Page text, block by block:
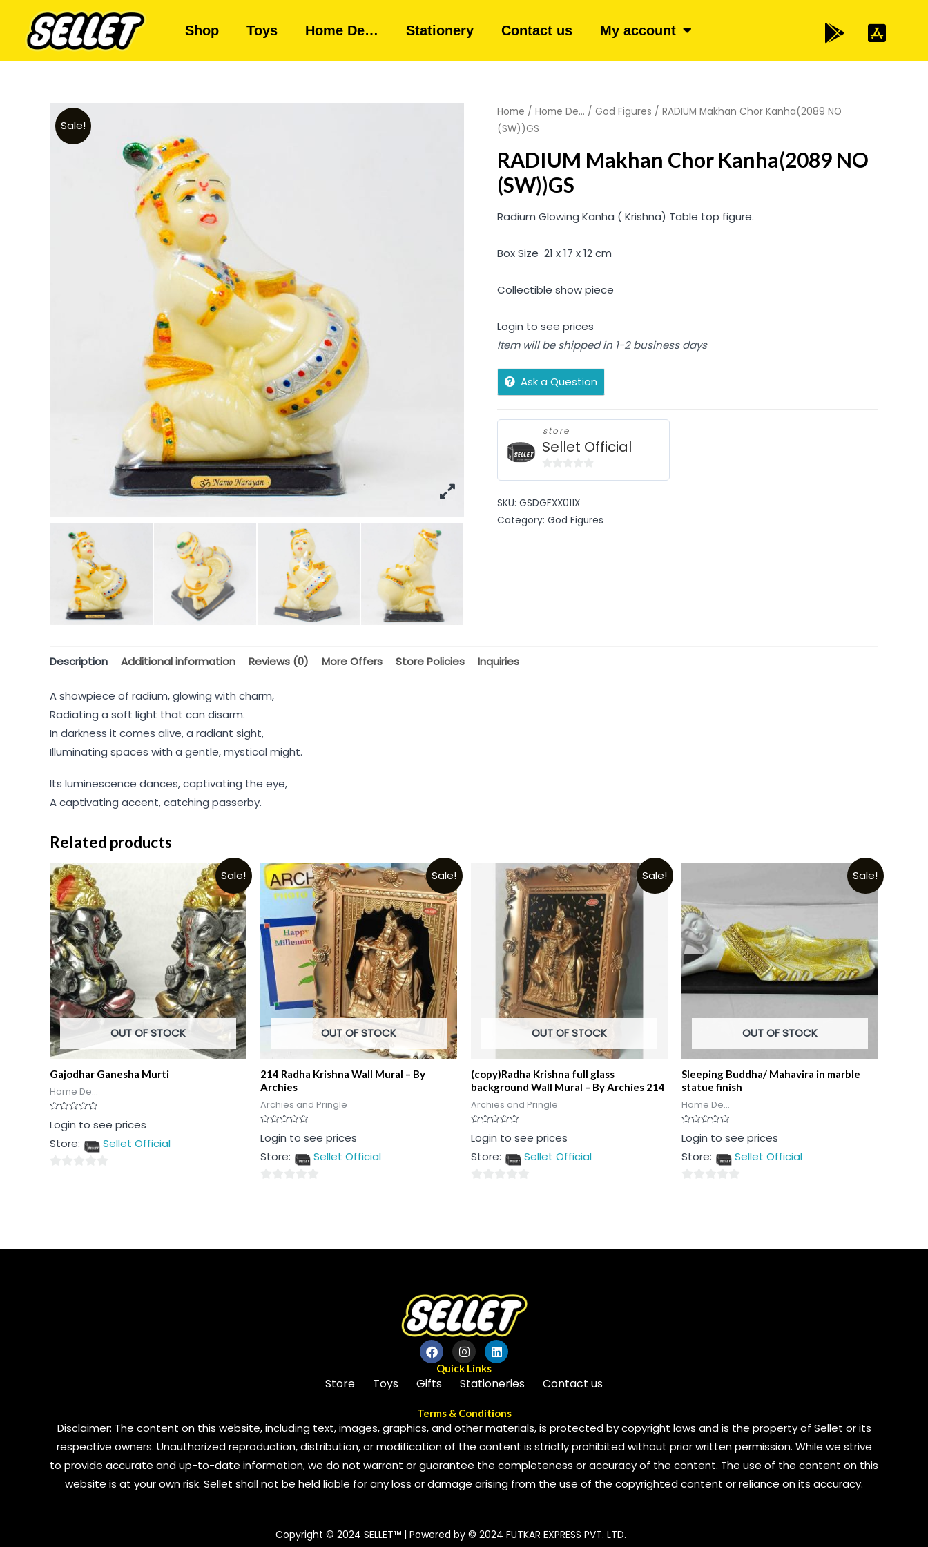
Shop Toys Home De… Stationery Contact us My account
Sale!
Home / Home De... / God Figures / RADIUM Makhan Chor Kanha(2089 NO
(SW))GS
RADIUM Makhan Chor Kanha(2089 NO
(SW))GS
Radium Glowing Kanha ( Krishna) Table top figure.
Box Size 21 x 17 x 12 cm
Collectible show piece
Login to see prices
Item will be shipped in 1-2 business days
Ask a Question
store
Sellet Official
of
5
SKU: GSDGFXX011X
Category: God Figures
Description Additional information Reviews (0) More Offers Store Policies Inquiries
A showpiece of radium, glowing with charm,
Radiating a soft light that can disarm.
In darkness it comes alive, a radiant sight,
Illuminating spaces with a gentle, mystical might.
Its luminescence dances, captivating the eye,
A captivating accent, catching passerby.
Related products
Sale!
OUT OF STOCK
Gajodhar Ganesha Murti
Home De...
0
of
Login to see prices
Store:
Sellet Official
Sale!
OUT OF STOCK
214 Radha Krishna Wall Mural – By
Archies
Archies and Pringle
0
of
Login to see prices
Store:
Sellet Official
Sale!
OUT OF STOCK
(copy)Radha Krishna full glass
background Wall Mural – By Archies 214
Archies and Pringle
0
of
Login to see prices
Store:
Sellet Official
Sale!
OUT OF STOCK
Sleeping Buddha/ Mahavira in marble
statue finish
Home De...
0
of
Login to see prices
Store:
Sellet Official
Quick Links
Store Toys Gifts Stationeries Contact us
Terms & Conditions
Disclaimer: The content on this website, including text, images, graphics, and other materials, is protected by copyright laws and is the property of Sellet or its
respective owners. Unauthorized reproduction, distribution, or modification of the content is strictly prohibited without prior written permission. While we strive
to provide accurate and up-to-date information, we do not warrant or guarantee the completeness or accuracy of the content. The use of the content on this
website is at your own risk. Sellet shall not be held liable for any loss or damage arising from the use of the copyrighted content or reliance on its accuracy.
Copyright © 2024 SELLET™ | Powered by © 2024 FUTKAR EXPRESS PVT. LTD.